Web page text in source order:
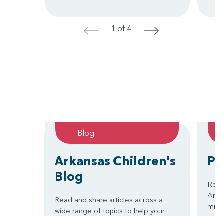
< 1 of 4 >
Blog
Arkansas Children's
Blog
Read and share articles across a
wide range of topics to help your